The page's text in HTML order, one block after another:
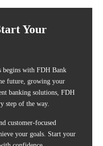
Your
begins with FDH Bank
future, growing your
banking solutions, FDH
step of the way.
customer-focused
your goals. Start your